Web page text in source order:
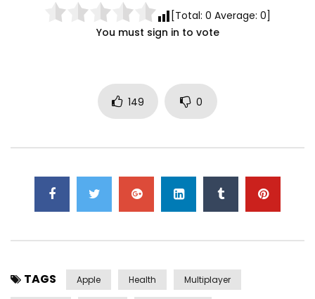
[Total: 0 Average: 0]
You must sign in to vote
149 0
TAGS Apple Health Multiplayer